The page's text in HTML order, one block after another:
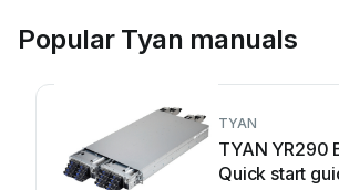
Popular Tyan manuals
TYAN
TYAN YR290
Quick start